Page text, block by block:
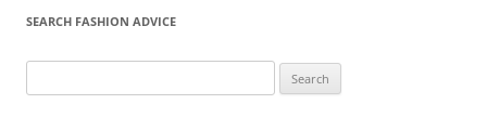
SEARCH FASHION ADVICE
for: